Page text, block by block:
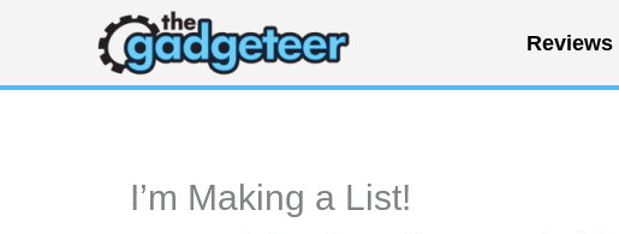
content
Reviews
I’m Making a List!